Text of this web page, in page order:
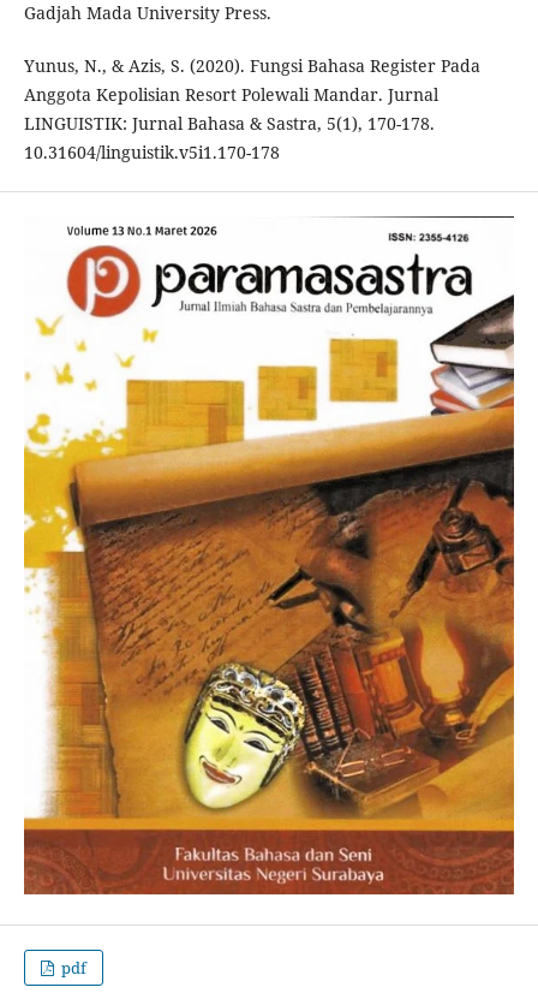
Gadjah Mada University Press.
Yunus, N., & Azis, S. (2020). Fungsi Bahasa Register Pada
Anggota Kepolisian Resort Polewali Mandar. Jurnal
LINGUISTIK: Jurnal Bahasa & Sastra, 5(1), 170-178.
10.31604/linguistik.v5i1.170-178
pdf